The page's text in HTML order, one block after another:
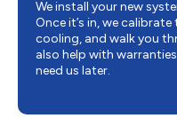
We install your new
Once it’s in, we
cooling, and walk you
also help with
need us later.